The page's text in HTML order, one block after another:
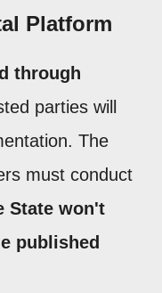
Platform
through
parties will
The
must conduct
State won't
published